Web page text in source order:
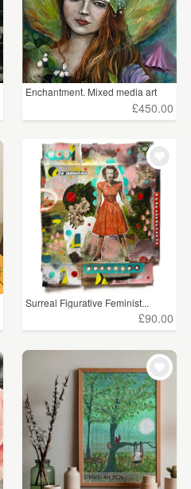
Enchantment. Mixed media art
£450.00
Surreal Figurative Feminist...
£90.00